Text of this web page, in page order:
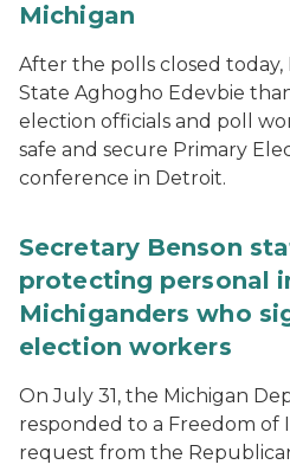
Michigan
After the polls closed
State Aghogho Edevbie
election officials and poll
safe and secure Primary
conference in Detroit.
Secretary Benson
protecting personal
Michiganders who
election workers
On July 31, the Michigan
responded to a Freedom of
request from the